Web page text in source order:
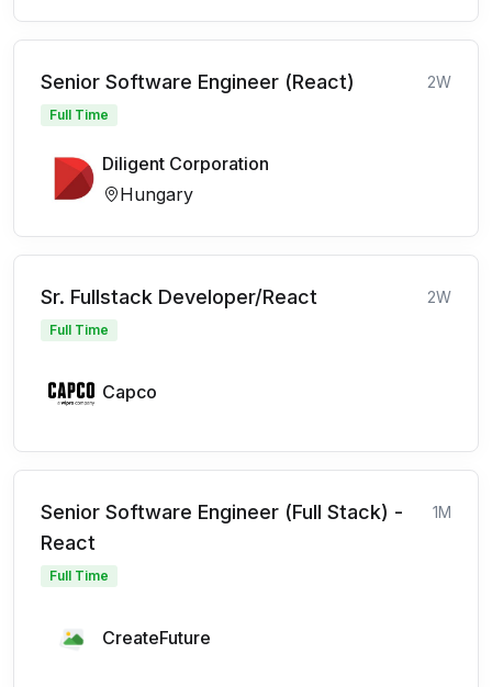
Senior Software Engineer (React) 2W
Full Time
Diligent Corporation
Hungary
Sr. Fullstack Developer/React 2W
Full Time
Capco
Senior Software Engineer (Full Stack) -
React
1M
Full Time
CreateFuture